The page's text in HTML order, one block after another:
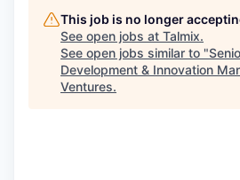
This job is no longer
See open jobs at Talmix.
See open jobs similar to "
Development & Innovation
Ventures.